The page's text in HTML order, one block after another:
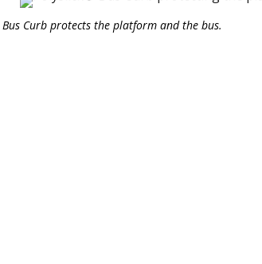
Bus Curb protects the platform and the bus.